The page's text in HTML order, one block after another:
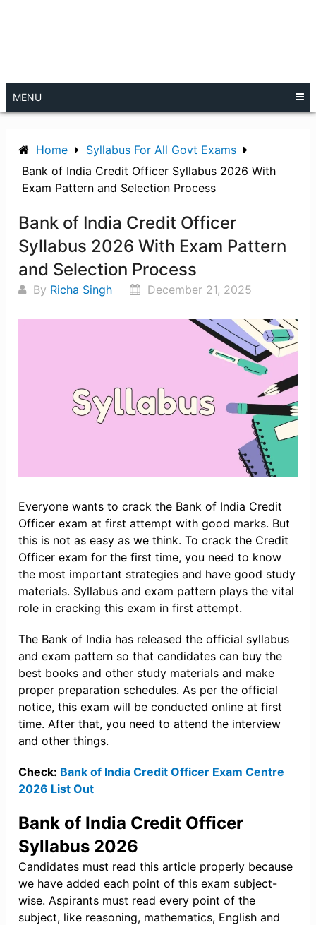
MENU
Home
Syllabus For All Govt Exams
Bank of India Credit Officer Syllabus 2026 With
Exam Pattern and Selection Process
Bank of India Credit Officer
Syllabus 2026 With Exam Pattern
and Selection Process
By Richa Singh December 21, 2025
Everyone wants to crack the Bank of India Credit
Officer exam at first attempt with good marks. But
this is not as easy as we think. To crack the Credit
Officer exam for the first time, you need to know
the most important strategies and have good study
materials. Syllabus and exam pattern plays the vital
role in cracking this exam in first attempt.
The Bank of India has released the official syllabus
and exam pattern so that candidates can buy the
best books and other study materials and make
proper preparation schedules. As per the official
notice, this exam will be conducted online at first
time. After that, you need to attend the interview
and other things.
Check: Bank of India Credit Officer Exam Centre
2026 List Out
Bank of India Credit Officer
Syllabus 2026
Candidates must read this article properly because
we have added each point of this exam subject-
wise. Aspirants must read every point of the
subject, like reasoning, mathematics, English and